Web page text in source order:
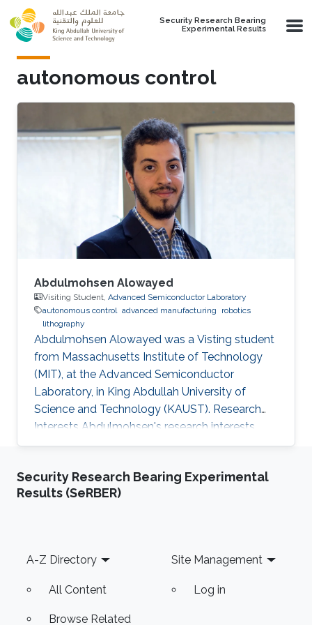
Skip to main content
Security Research Bearing
Experimental Results
autonomous control
Abdulmohsen Alowayed
Visiting Student, Advanced Semiconductor Laboratory
autonomous control advanced manufacturing
robotics
lithography
Abdulmohsen Alowayed was a Visting student
from Massachusetts Institute of Technology​
(MIT), at the Advanced Semiconductor
Laboratory, in King Abdullah University of
Science and Technology (KAUST). Research
Interests Abdulmohsen's research interests
include ​Autonomous control, Advanced
Security Research Bearing Experimental
Results (SeRBER)
Footer
A-Z Directory
All Content
Browse Related
Site Management
Log in